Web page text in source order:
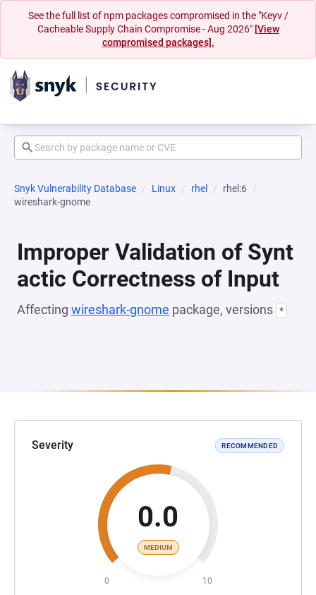
See the full list of npm packages compromised in the "Keyv /
Cacheable Supply Chain Compromise - Aug 2026" [View
compromised packages].
Snyk Vulnerability Database Linux rhel
rhel:6
wireshark-gnome
Improper Validation of Synt
actic Correctness of Input
Affecting wireshark-gnome package, versions *
Severity RECOMMENDED
0.0
MEDIUM
0 10